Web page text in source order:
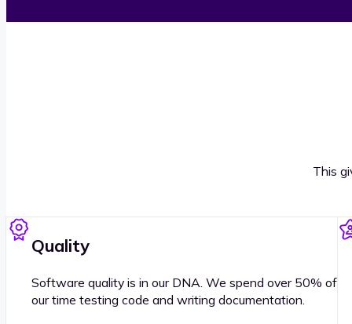
This
Quality
Software quality is in our DNA. We spend over 50% of
our time testing code and writing documentation.